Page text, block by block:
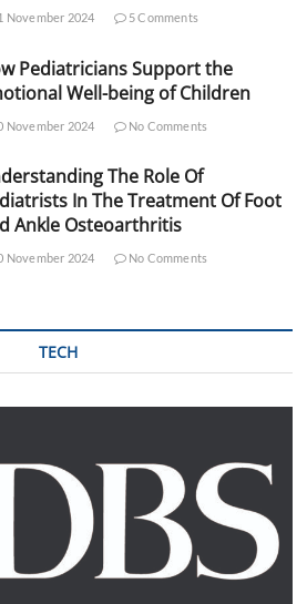
November 2024 5 Comments
Pediatricians Support the
Well-being of Children
November 2024 No Comments
The Role Of
In The Treatment Of Foot
Ankle Osteoarthritis
November 2024 No Comments
TECH